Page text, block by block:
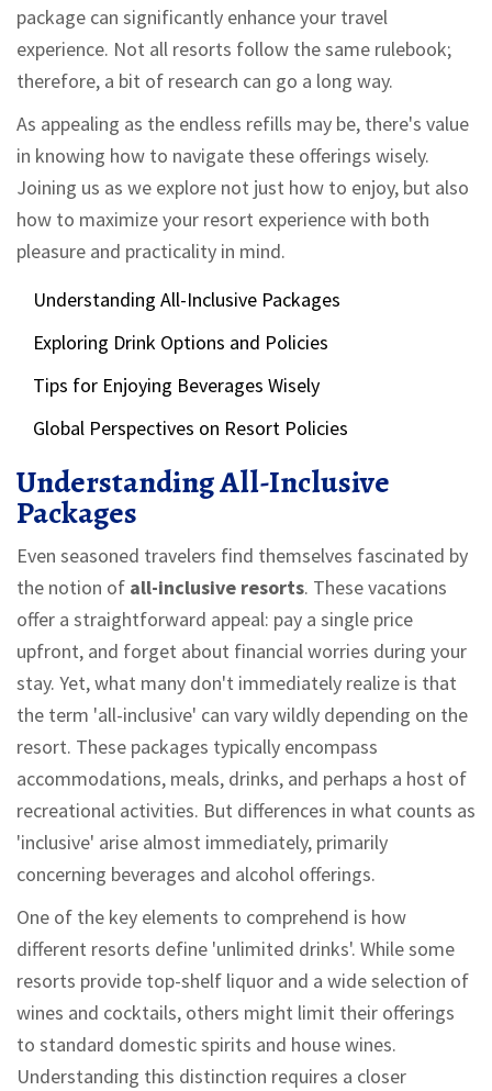
package can significantly enhance your travel
experience. Not all resorts follow the same rulebook;
therefore, a bit of research can go a long way.
As appealing as the endless refills may be, there's value
in knowing how to navigate these offerings wisely.
Joining us as we explore not just how to enjoy, but also
how to maximize your resort experience with both
pleasure and practicality in mind.
Understanding All-Inclusive Packages
Exploring Drink Options and Policies
Tips for Enjoying Beverages Wisely
Global Perspectives on Resort Policies
Understanding All-Inclusive
Packages
Even seasoned travelers find themselves fascinated by
the notion of all-inclusive resorts. These vacations
offer a straightforward appeal: pay a single price
upfront, and forget about financial worries during your
stay. Yet, what many don't immediately realize is that
the term 'all-inclusive' can vary wildly depending on the
resort. These packages typically encompass
accommodations, meals, drinks, and perhaps a host of
recreational activities. But differences in what counts as
'inclusive' arise almost immediately, primarily
concerning beverages and alcohol offerings.
One of the key elements to comprehend is how
different resorts define 'unlimited drinks'. While some
resorts provide top-shelf liquor and a wide selection of
wines and cocktails, others might limit their offerings
to standard domestic spirits and house wines.
Understanding this distinction requires a closer